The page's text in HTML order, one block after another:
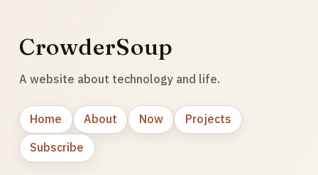
CrowderSoup
A website about technology and life.
Home About Now
Projects
Subscribe